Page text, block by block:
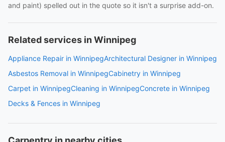
and paint) spelled out in the quote so it isn't a surprise add-on.
Related services in Winnipeg
Appliance Repair in WinnipegArchitectural Designer in Winnipeg
Asbestos Removal in WinnipegCabinetry in Winnipeg
Carpet in WinnipegCleaning in WinnipegConcrete in Winnipeg
Decks & Fences in Winnipeg